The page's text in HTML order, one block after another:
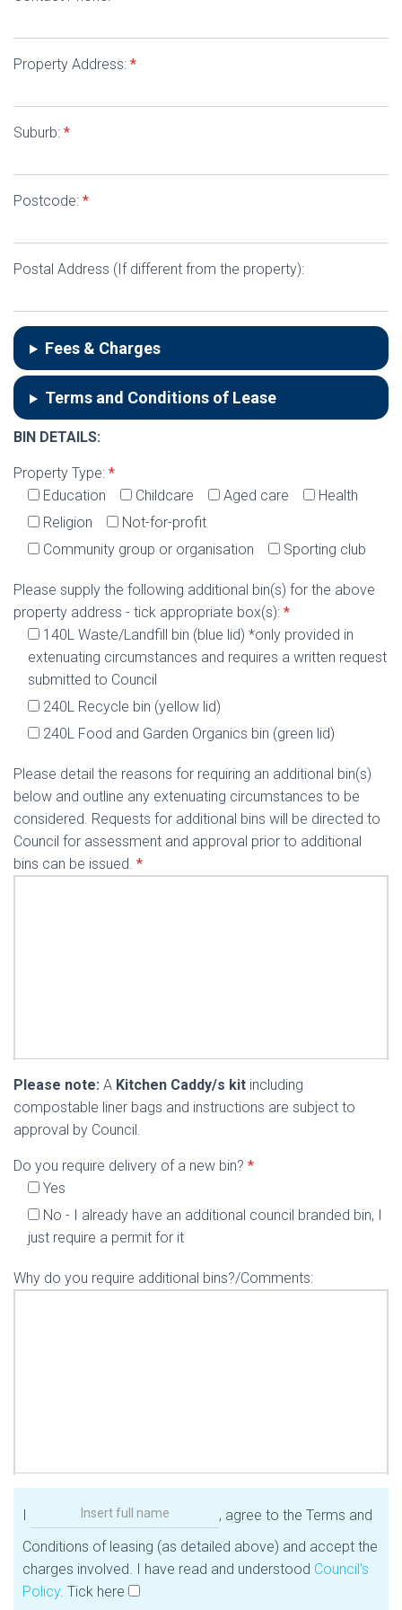
Property Address: *
Suburb: *
Postcode: *
Postal Address (If different from the property):
Fees & Charges
Terms and Conditions of Lease
BIN DETAILS:
Property Type: *
Education
Childcare Aged care
Health
Religion
Not-for-profit
Community group or organisation
Sporting club
Please supply the following additional bin(s) for the above
property address - tick appropriate box(s): *
140L Waste/Landfill bin (blue lid) *only provided in
extenuating circumstances and requires a written request
submitted to Council
240L Recycle bin (yellow lid)
240L Food and Garden Organics bin (green lid)
Please detail the reasons for requiring an additional bin(s)
below and outline any extenuating circumstances to be
considered. Requests for additional bins will be directed to
Council for assessment and approval prior to additional
bins can be issued. *
Please note: A Kitchen Caddy/s kit including
compostable liner bags and instructions are subject to
approval by Council.
Do you require delivery of a new bin? *
Yes
No - I already have an additional council branded bin, I
just require a permit for it
Why do you require additional bins?/Comments:
I
, agree to the Terms and
Conditions of leasing (as detailed above) and accept the
charges involved. I have read and understood Council's
Policy. Tick here